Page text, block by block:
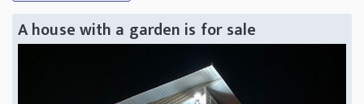
A house with a garden is for sale